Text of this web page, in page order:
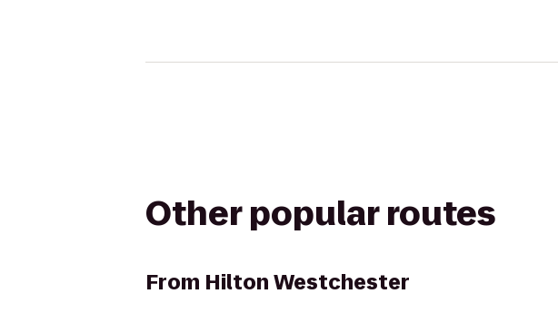
Other popular routes
From Hilton Westchester